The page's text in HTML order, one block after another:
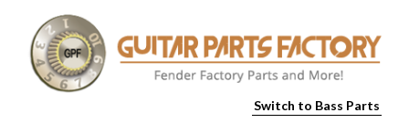
Switch to Bass Parts